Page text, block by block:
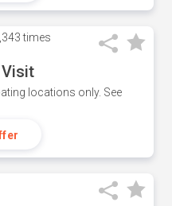
times
Visit
locations only. See